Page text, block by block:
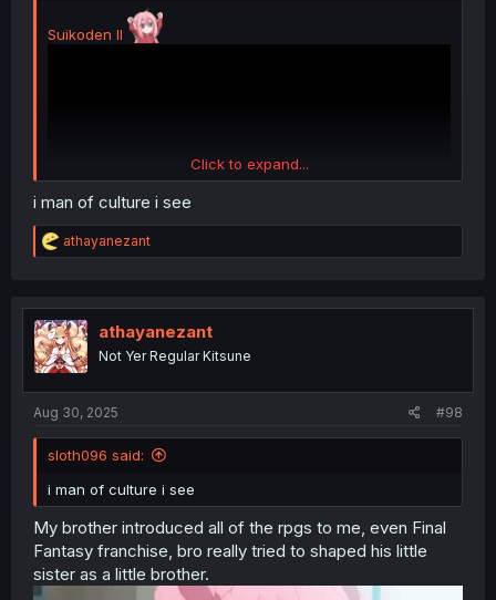
Suikoden II
Click to expand...
i man of culture i see
R
e
t
i
o
n
athayanezant
athayanezant
Not Yer Regular Kitsune
Aug 30, 2025 #98
sloth096 said:
i man of culture i see
My brother introduced all of the rpgs to me, even Final
Fantasy franchise, bro really tried to shaped his little
sister as a little brother.